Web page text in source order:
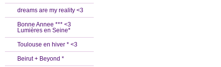
dreams are my reality <3
Bonne Annee *** <3
Lumières en Seine*
Toulouse en hiver * <3
Beirut + Beyond *